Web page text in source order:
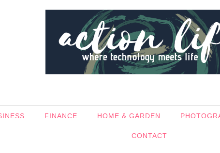
FINANCE HOME & GARDEN
CONTACT